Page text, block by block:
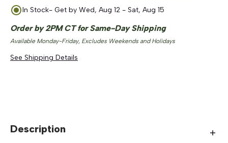
In Stock- Get by Wed, Aug 12 - Sat, Aug 15
Order by 2PM CT for Same-Day Shipping
Available Monday-Friday, Excludes Weekends and Holidays
See Shipping Details
Description